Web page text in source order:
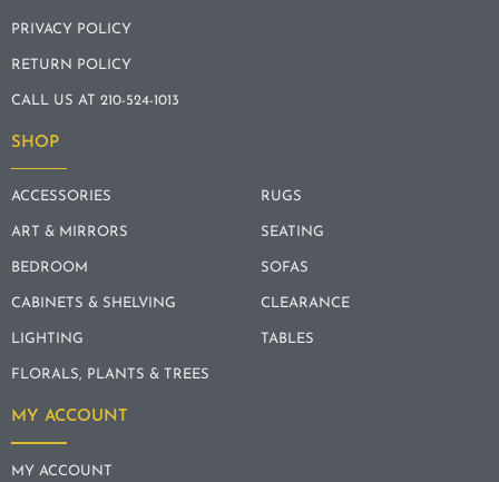
PRIVACY POLICY
RETURN POLICY
CALL US AT 210-524-1013
SHOP
ACCESSORIES
ART & MIRRORS
BEDROOM
CABINETS & SHELVING
LIGHTING
FLORALS, PLANTS & TREES
RUGS
SEATING
SOFAS
CLEARANCE
TABLES
MY ACCOUNT
MY ACCOUNT